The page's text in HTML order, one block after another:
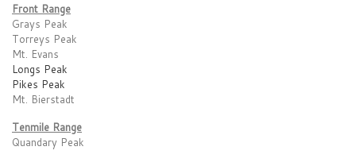
Front Range
Grays Peak
Torreys Peak
Mt. Evans
Longs Peak
Pikes Peak
Mt. Bierstadt
Tenmile Range
Quandary Peak